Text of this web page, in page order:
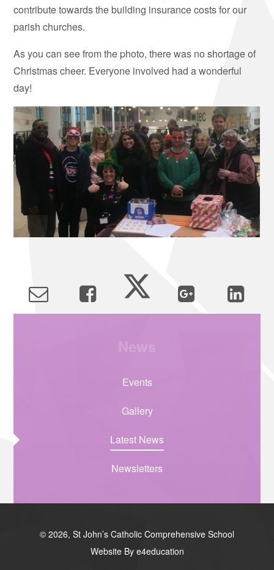
contribute towards the building insurance costs for our
parish churches.
As you can see from the photo, there was no shortage of
Christmas cheer. Everyone involved had a wonderful
day!
Events
Gallery
Latest News
Newsletters
© 2026, St John’s Catholic Comprehensive School
Website By e4education